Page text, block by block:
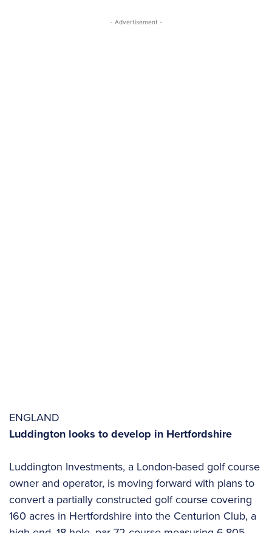
- Advertisement -
ENGLAND
Luddington looks to develop in Hertfordshire
Luddington Investments, a London-based golf course
owner and operator, is moving forward with plans to
convert a partially constructed golf course covering
160 acres in Hertfordshire into the Centurion Club, a